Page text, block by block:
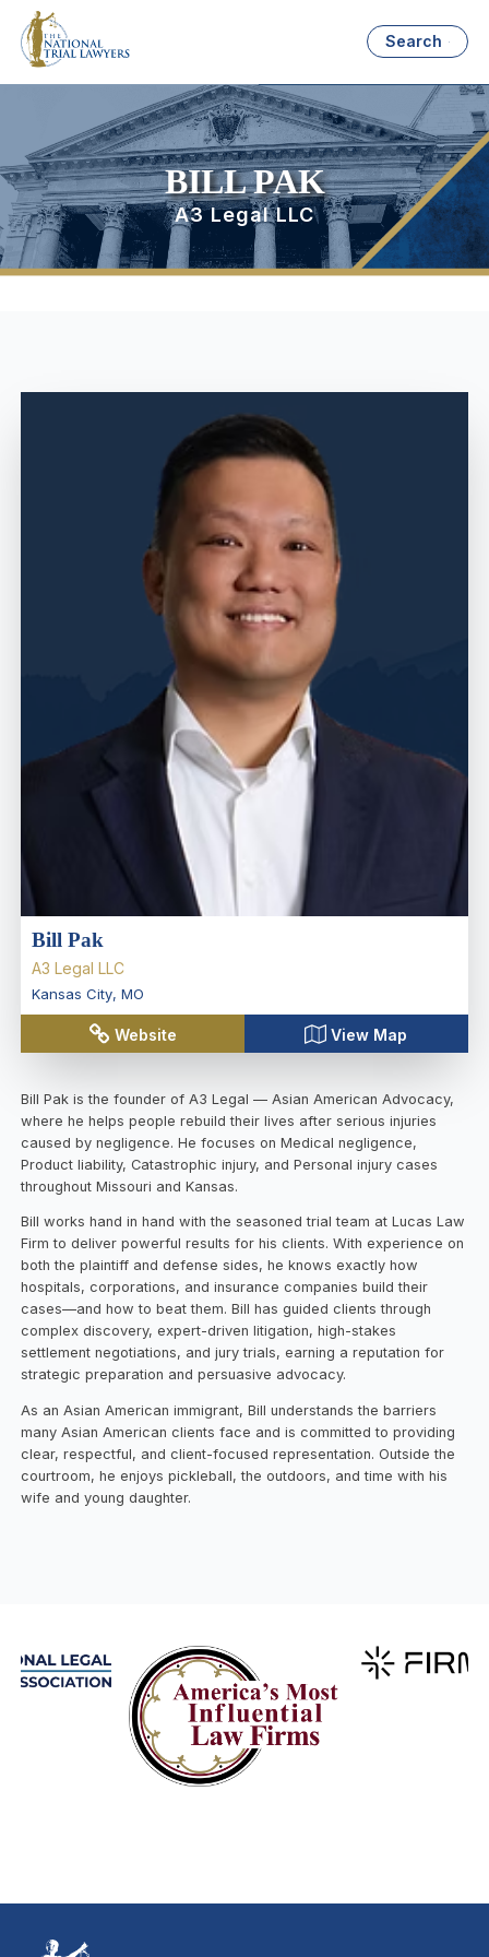
Search
BILL PAK
A3 Legal LLC
Bill Pak
A3 Legal LLC
Kansas City, MO
Website View Map
Bill Pak is the founder of A3 Legal — Asian American Advocacy,
where he helps people rebuild their lives after serious injuries
caused by negligence. He focuses on Medical negligence,
Product liability, Catastrophic injury, and Personal injury cases
throughout Missouri and Kansas.
Bill works hand in hand with the seasoned trial team at Lucas Law
Firm to deliver powerful results for his clients. With experience on
both the plaintiff and defense sides, he knows exactly how
hospitals, corporations, and insurance companies build their
cases—and how to beat them. Bill has guided clients through
complex discovery, expert-driven litigation, high-stakes
settlement negotiations, and jury trials, earning a reputation for
strategic preparation and persuasive advocacy.
As an Asian American immigrant, Bill understands the barriers
many Asian American clients face and is committed to providing
clear, respectful, and client-focused representation. Outside the
courtroom, he enjoys pickleball, the outdoors, and time with his
wife and young daughter.